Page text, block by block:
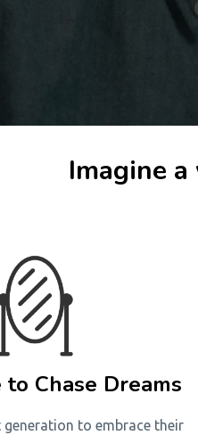
Imagine
Chase Dreams
generation to embrace their